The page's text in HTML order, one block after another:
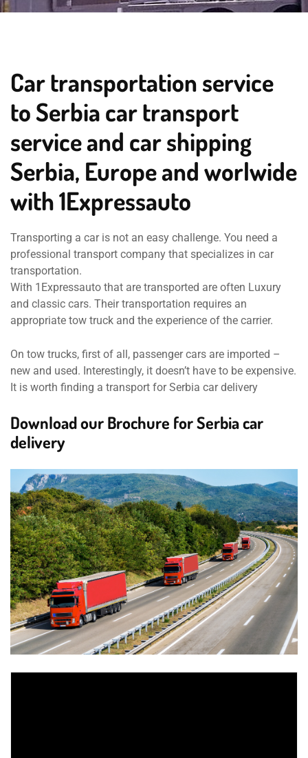
Car transportation service
to Serbia car transport
service and car shipping
Serbia, Europe and worlwide
with 1Expressauto
Transporting a car is not an easy challenge. You need a
professional transport company that specializes in car
transportation.
With 1Expressauto that are transported are often Luxury
and classic cars. Their transportation requires an
appropriate tow truck and the experience of the carrier.
On tow trucks, first of all, passenger cars are imported –
new and used. Interestingly, it doesn’t have to be expensive.
It is worth finding a transport for Serbia car delivery
Download our Brochure for Serbia car
delivery